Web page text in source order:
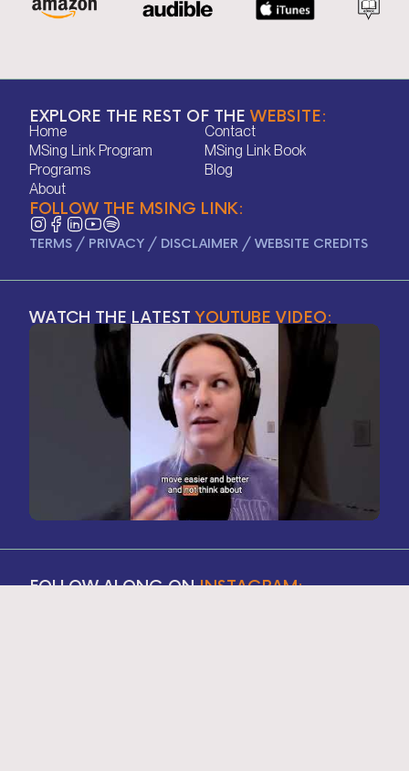
FOLLOW ALONG ONINSTAGRAM:
WATCH THE LATESTYOUTUBE VIDEO:
EXPLORE THE REST OF THE WEBSITE:
Home
Home
MSing Link Program
MSing Link Program
Programs
Programs
About
About
Contact
Contact
MSing Link Book
MSing Link Book
Blog
FOLLOW THE MSING LINK:
TERMS / PRIVACY / DISCLAIMER / WEBSITE CREDITS